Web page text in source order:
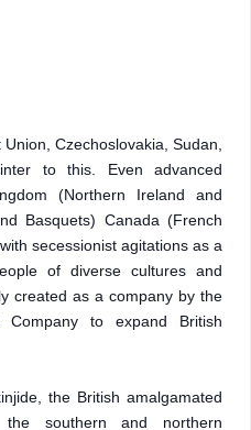
Czechoslovakia, Sudan,
to this. Even advanced
(Northern Ireland and
Basquets) Canada (French
secessionist agitations as a
of diverse cultures and
created as a company by the
to expand British
the British amalgamated
southern and northern